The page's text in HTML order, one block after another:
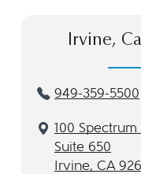
Irvine,
949-359-5500
100
Suite 650
Irvine, CA